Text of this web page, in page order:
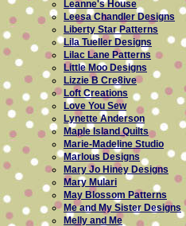
Leanne's House
Leesa Chandler Designs
Liberty Star Patterns
Lila Tueller Designs
Lilac Lane Patterns
Little Moo Designs
Lizzie B Cre8ive
Loft Creations
Love You Sew
Lynette Anderson
Maple Island Quilts
Marie-Madeline Studio
Marlous Designs
Mary Jo Hiney Designs
Mary Mulari
May Blossom Patterns
Me and My Sister Designs
Melly and Me